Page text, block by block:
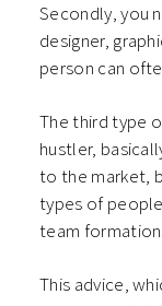
Secondly, you
designer,
person can
The third type
hustler,
to the market,
types of
team formation.
This advice,